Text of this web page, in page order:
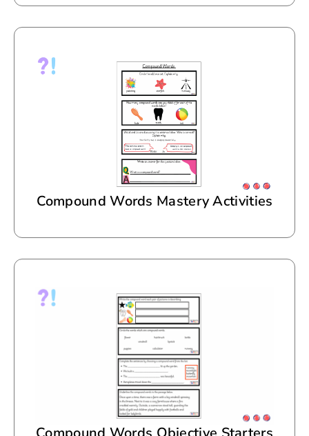
Compound Words Mastery Activities